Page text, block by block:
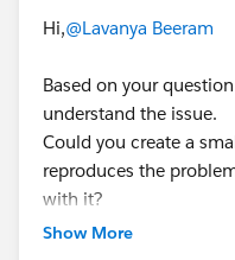
Hi,@Lavanya Beeram
Based on your
understand the issue.
Could you create a
reproduces the
with it?
(If you’re able to share
Show More